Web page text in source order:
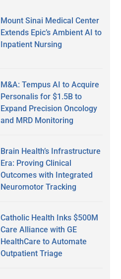
Mount Sinai Medical Center
Extends Epic’s Ambient AI to
Inpatient Nursing
M&A: Tempus AI to Acquire
Personalis for $1.5B to
Expand Precision Oncology
and MRD Monitoring
Brain Health’s Infrastructure
Era: Proving Clinical
Outcomes with Integrated
Neuromotor Tracking
Catholic Health Inks $500M
Care Alliance with GE
HealthCare to Automate
Outpatient Triage